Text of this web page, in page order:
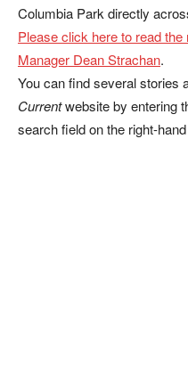
Columbia Park directly
Please click here to read
Manager Dean Strachan.
You can find several stories
Currentwebsite by entering
search field on the right-